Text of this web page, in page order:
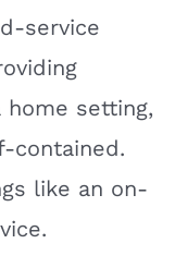
service
setting,
contained.
like an on-